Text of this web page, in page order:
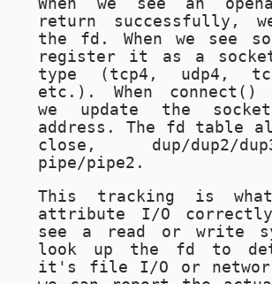
When we see an
return successfully,
the fd. When we see
register it as a
type (tcp4, udp4,
etc.). When connect()
we update the
address. The fd table
close , dup/dup2/
pipe/pipe2 .
This tracking is
attribute I/O correctly.
see a
read or write
look up the fd to
it's file I/O or